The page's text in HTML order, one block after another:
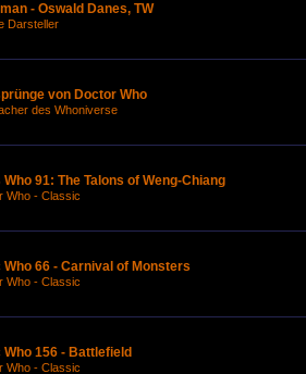
- Oswald Danes, TW
Darsteller
von Doctor Who
des Whoniverse
91: The Talons of Weng-Chiang
Who - Classic
66 - Carnival of Monsters
Who - Classic
156 - Battlefield
Who - Classic